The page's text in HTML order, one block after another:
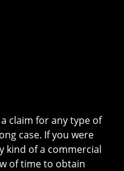
claim for any type of
case. If you were
kind of a commercial
of time to obtain